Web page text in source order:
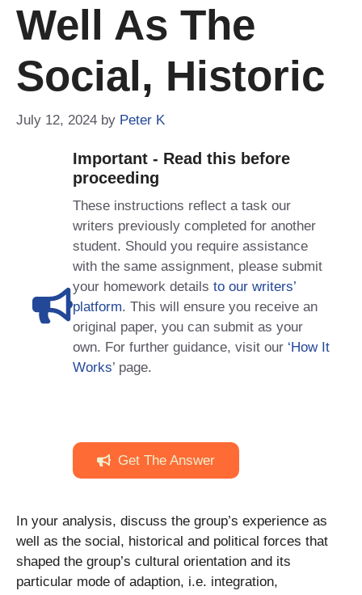
Well As The
Social, Historic
July 12, 2024 by Peter K
Important - Read this before
proceeding
These instructions reflect a task our
writers previously completed for another
student. Should you require assistance
with the same assignment, please submit
your homework details to our writers’
platform. This will ensure you receive an
original paper, you can submit as your
own. For further guidance, visit our ‘How It
Works’ page.
Get The Answer
In your analysis, discuss the group’s experience as
well as the social, historical and political forces that
shaped the group’s cultural orientation and its
particular mode of adaption, i.e. integration,